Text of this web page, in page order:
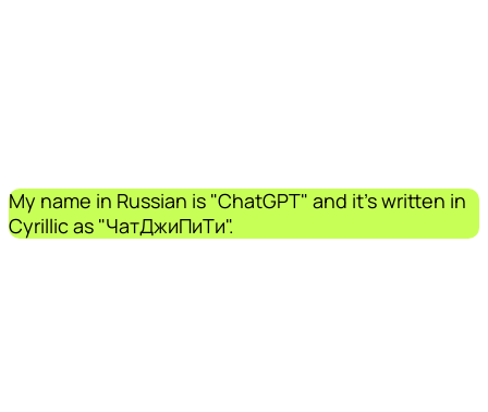
My name in Russian is "ChatGPT" and it's written in
Cyrillic as "ЧатДжиПиТи".